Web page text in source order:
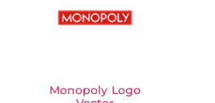
Monopoly Logo